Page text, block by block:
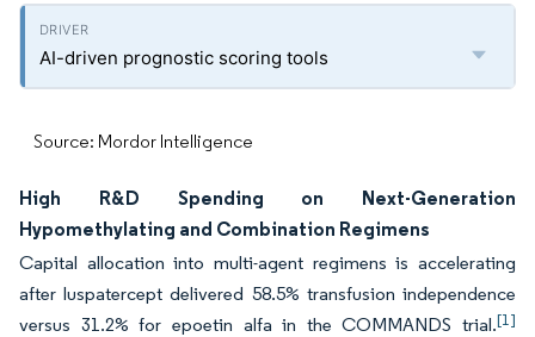
AI-driven prognostic scoring tools
Source: Mordor Intelligence
High R&D Spending on Next-Generation
Hypomethylating and Combination Regimens
Capital allocation into multi-agent regimens is accelerating
after luspatercept delivered 58.5% transfusion independence
versus 31.2% for epoetin alfa in the COMMANDS trial.[1]